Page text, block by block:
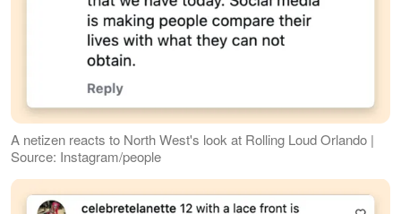
A netizen reacts to North West's look at Rolling Loud Orlando |
Source: Instagram/people